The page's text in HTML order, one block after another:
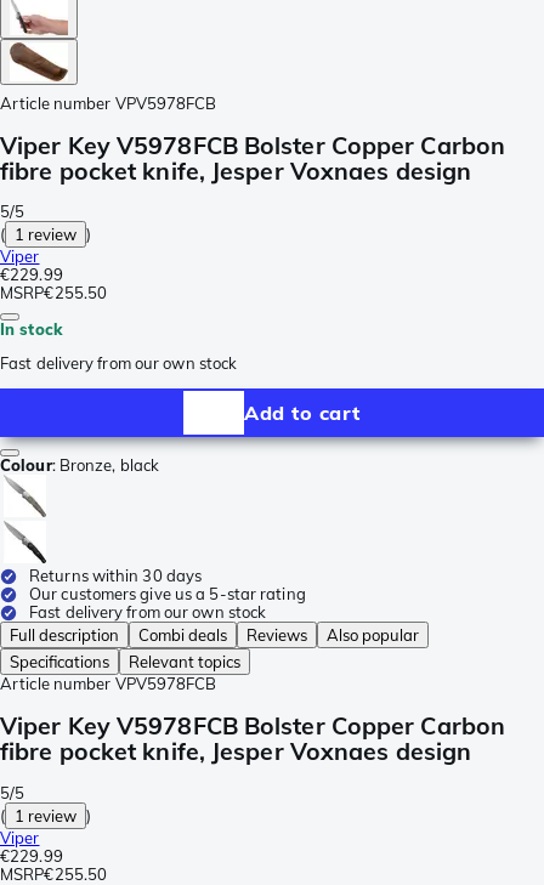
Article number VPV5978FCB
Viper Key V5978FCB Bolster Copper Carbon
fibre pocket knife, Jesper Voxnaes design
5/5
( 1 review )
Viper
€229.99
MSRP€255.50
In stock
Fast delivery from our own stock
Add to cart
Colour: Bronze, black
Returns within 30 days
Our customers give us a 5-star rating
Fast delivery from our own stock
Full description
Combi deals Reviews
Also popular
Specifications
Relevant topics
Article number VPV5978FCB
Viper Key V5978FCB Bolster Copper Carbon
fibre pocket knife, Jesper Voxnaes design
5/5
( 1 review )
Viper
€229.99
MSRP€255.50